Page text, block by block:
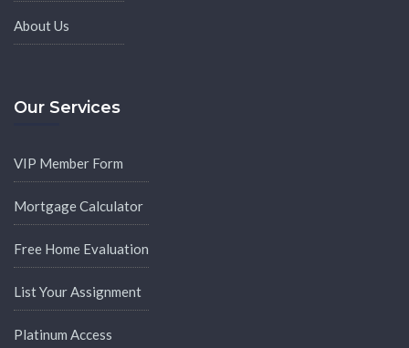
About Us
Our Services
VIP Member Form
Mortgage Calculator
Free Home Evaluation
List Your Assignment
Platinum Access